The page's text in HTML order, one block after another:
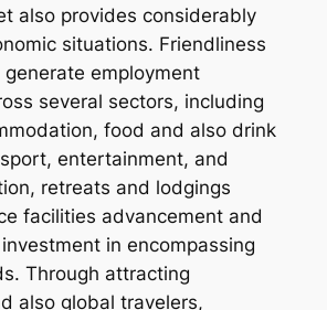
also provides considerably
situations. Friendliness
employment
several sectors, including
food and also drink
entertainment, and
retreats and lodgings
facilities advancement and
in encompassing
Through attracting
also global travelers,